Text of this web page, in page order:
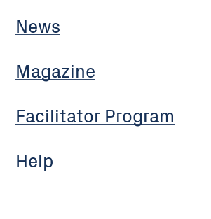
News
Magazine
Facilitator Program
Help